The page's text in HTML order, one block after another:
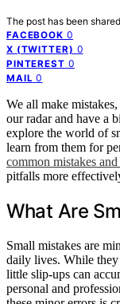
The post has been
FACEBOOK 0
X (TWITTER) 0
PINTEREST 0
MAIL 0
We all make
our radar and have a
explore the world of
learn from them for
common mistakes
pitfalls more
What Are
Small mistakes are
daily lives. While they
little slip-ups can
personal and